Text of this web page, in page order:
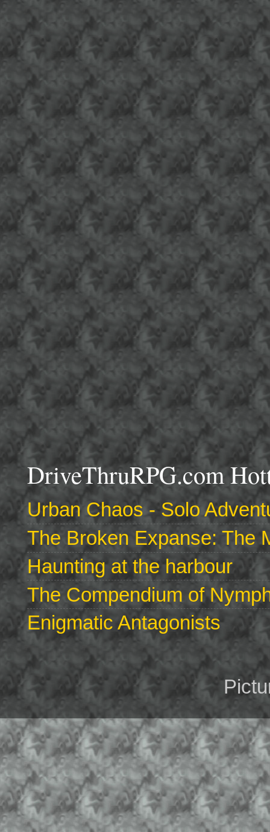
DriveThruRPG.com
Urban Chaos - Solo
The Broken Expanse: The
Haunting at the harbour
The Compendium of
Enigmatic Antagonists